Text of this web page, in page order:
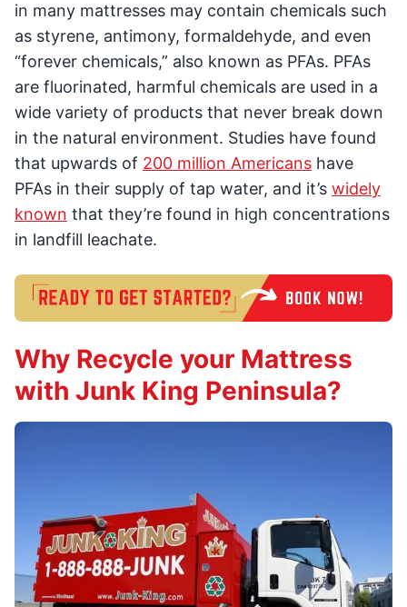
in many mattresses may contain chemicals such
as styrene, antimony, formaldehyde, and even
“forever chemicals,” also known as PFAs. PFAs
are fluorinated, harmful chemicals are used in a
wide variety of products that never break down
in the natural environment. Studies have found
that upwards of 200 million Americans have
PFAs in their supply of tap water, and it’s widely
known that they’re found in high concentrations
in landfill leachate.
Why Recycle your Mattress
with Junk King Peninsula?